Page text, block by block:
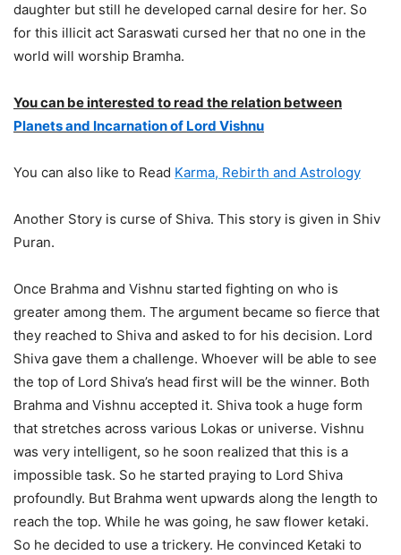
daughter but still he developed carnal desire for her. So
for this illicit act Saraswati cursed her that no one in the
world will worship Bramha.
You can be interested to read the relation between
Planets and Incarnation of Lord Vishnu
You can also like to Read Karma, Rebirth and Astrology
Another Story is curse of Shiva. This story is given in Shiv
Puran.
Once Brahma and Vishnu started fighting on who is
greater among them. The argument became so fierce that
they reached to Shiva and asked to for his decision. Lord
Shiva gave them a challenge. Whoever will be able to see
the top of Lord Shiva’s head first will be the winner. Both
Brahma and Vishnu accepted it. Shiva took a huge form
that stretches across various Lokas or universe. Vishnu
was very intelligent, so he soon realized that this is a
impossible task. So he started praying to Lord Shiva
profoundly. But Brahma went upwards along the length to
reach the top. While he was going, he saw flower ketaki.
So he decided to use a trickery. He convinced Ketaki to